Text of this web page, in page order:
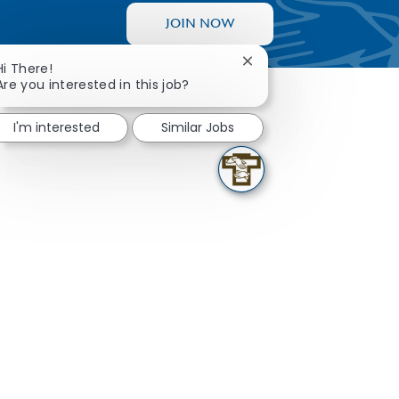
JOIN NOW
There!
you interested in this job?
Close chatbot
I'm interested Similar Jobs